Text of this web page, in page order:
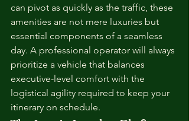
can pivot as quickly as the traffic, these
amenities are not mere luxuries but
essential components of a seamless
day. A professional operator will always
prioritize a vehicle that balances
executive-level comfort with the
logistical agility required to keep your
itinerary on schedule.